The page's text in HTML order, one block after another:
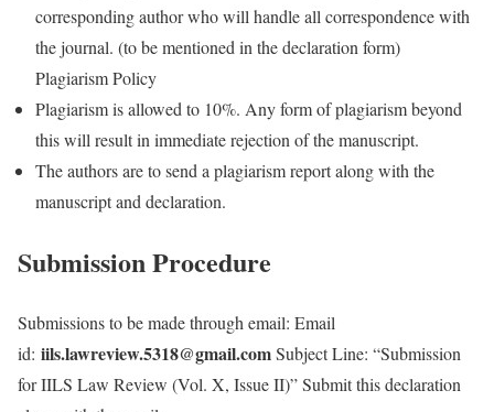
corresponding author who will handle all correspondence with
the journal. (to be mentioned in the declaration form)
Plagiarism Policy
Plagiarism is allowed to 10%. Any form of plagiarism beyond
this will result in immediate rejection of the manuscript.
The authors are to send a plagiarism report along with the
manuscript and declaration.
Submission Procedure
Submissions to be made through email: Email
id: iils.lawreview.5318@gmail.comSubject Line: “Submission
for IILS Law Review (Vol. X, Issue II)” Submit this declaration